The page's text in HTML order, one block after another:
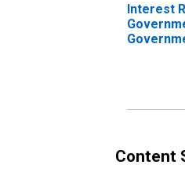
Interest
Content